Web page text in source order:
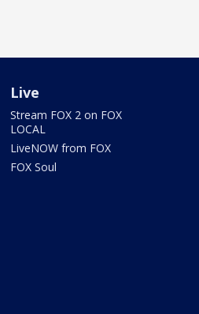
Live
Stream FOX 2 on FOX
LOCAL
LiveNOW from FOX
FOX Soul